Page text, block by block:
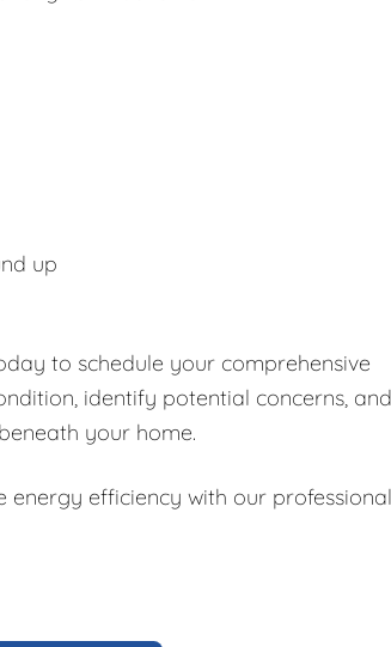
up
to schedule your comprehensive
identify potential concerns, and
your home.
energy efficiency with our professional